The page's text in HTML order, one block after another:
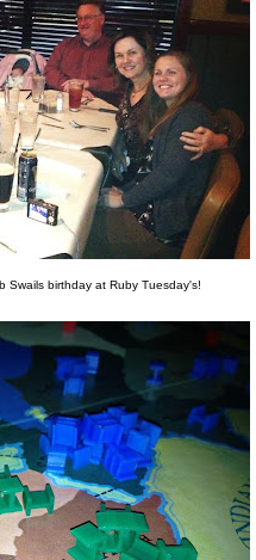
Swails birthday at Ruby Tuesday's!